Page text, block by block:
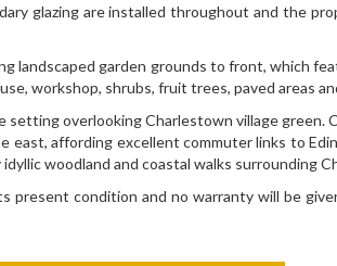
glazing are installed throughout and the
landscaped garden grounds to front, which
workshop, shrubs, fruit trees, paved areas
setting overlooking Charlestown village
east, affording excellent commuter links to
woodland and coastal walks surrounding
present condition and no warranty will be